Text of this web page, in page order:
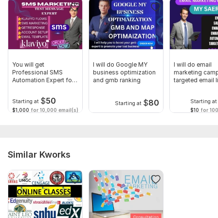
To get started, the seller needs:
Tell me about your business, services, products, or brand.
who is your targeted audience or country?
Business or services features and key achievements.
Scope of this kwork:
You will get
Professional SMS
Automation Expert for
Starting at $50
$1,000 for 10,000 email(s)
I will do Google MY
business optimization
and gmb ranking
Starting at $80
I will do email
marketing
targeted email
Starting at
$10 for
Similar Kworks